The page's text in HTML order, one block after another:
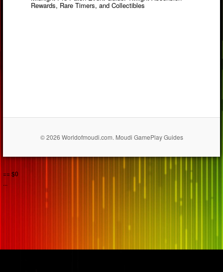
Rewards, Rare Timers, and Collectibles
© 2026 Worldofmoudi.com. Moudi GamePlay Guides
== $0
...